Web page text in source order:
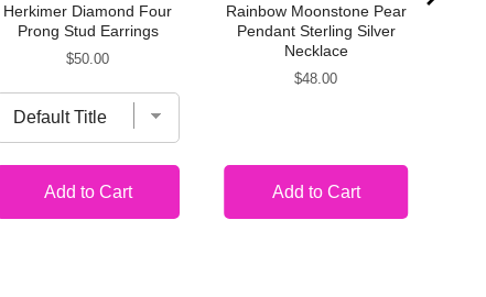
Herkimer Diamond Four
Prong Stud Earrings
Price
$50.00
Add to Cart
Rainbow Moonstone Pear
Pendant Sterling Silver
Necklace
Price
$48.00
Add to Cart